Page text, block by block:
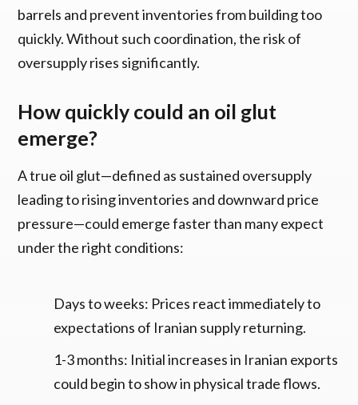
barrels and prevent inventories from building too
quickly. Without such coordination, the risk of
oversupply rises significantly.
How quickly could an oil glut
emerge?
A true oil glut—defined as sustained oversupply
leading to rising inventories and downward price
pressure—could emerge faster than many expect
under the right conditions:
Days to weeks: Prices react immediately to
expectations of Iranian supply returning.
1-3 months: Initial increases in Iranian exports
could begin to show in physical trade flows.